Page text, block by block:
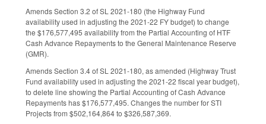
Amends Section 3.2 of SL 2021-180 (the Highway Fund
availability used in adjusting the 2021-22 FY budget) to change
the $176,577,495 availability from the Partial Accounting of HTF
Cash Advance Repayments to the General Maintenance Reserve
(GMR).
Amends Section 3.4 of SL 2021-180, as amended (Highway Trust
Fund availability used in adjusting the 2021-22 fiscal year budget),
to delete line showing the Partial Accounting of Cash Advance
Repayments has $176,577,495. Changes the number for STI
Projects from $502,164,864 to $326,587,369.